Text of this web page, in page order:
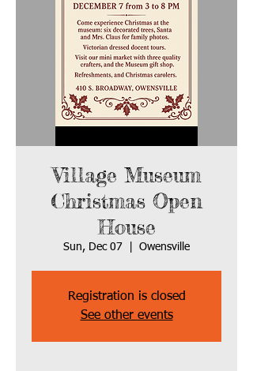
Village Museum
Christmas Open
House
Sun, Dec 07 Owensville
Registration is closed
See other events